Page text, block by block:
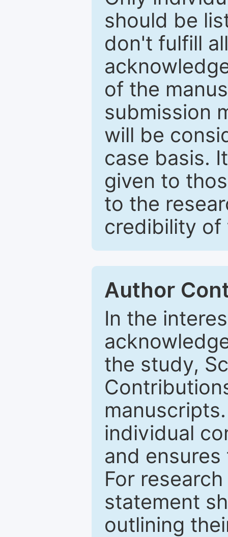
should be
don't fulfill
of the
submission
will be
case basis.
given to
to the
credibility of
Author
In the
the study,
individual
and
For
statement
outlining